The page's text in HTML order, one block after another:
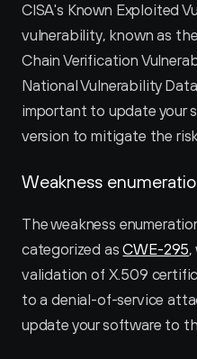
CISA's Known Exploited
vulnerability, known as
Chain Verification
National Vulnerability
important to update your
version to mitigate the
Weakness
The weakness
categorized as CWE-295,
validation of X.509
to a denial-of-service
update your software to